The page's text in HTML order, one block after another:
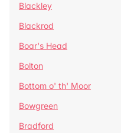
Blackley
Blackrod
Boar's Head
Bolton
Bottom o' th' Moor
Bowgreen
Bradford